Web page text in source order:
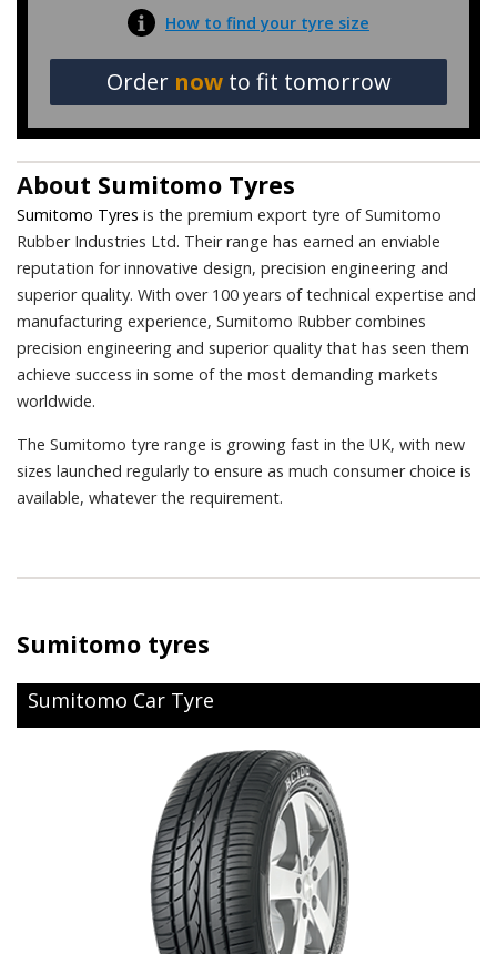
How to find your tyre size
Order nowto fit tomorrow
About Sumitomo Tyres
Sumitomo Tyres is the premium export tyre of Sumitomo
Rubber Industries Ltd. Their range has earned an enviable
reputation for innovative design, precision engineering and
superior quality. With over 100 years of technical expertise and
manufacturing experience, Sumitomo Rubber combines
precision engineering and superior quality that has seen them
achieve success in some of the most demanding markets
worldwide.
The Sumitomo tyre range is growing fast in the UK, with new
sizes launched regularly to ensure as much consumer choice is
available, whatever the requirement.
Sumitomo tyres
Sumitomo Car Tyre